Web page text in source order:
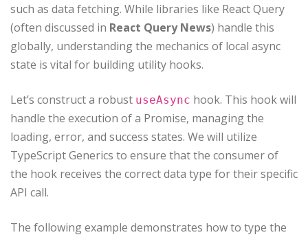
such as data fetching. While libraries like React Query
(often discussed in React Query News) handle this
globally, understanding the mechanics of local async
state is vital for building utility hooks.
Let’s construct a robust useAsync hook. This hook will
handle the execution of a Promise, managing the
loading, error, and success states. We will utilize
TypeScript Generics to ensure that the consumer of
the hook receives the correct data type for their specific
API call.
The following example demonstrates how to type the